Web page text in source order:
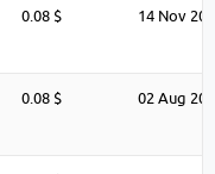
0.08 $ 14 Nov
0.08 $ 02 Aug